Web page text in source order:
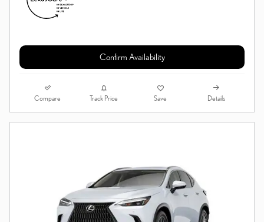
Confirm Availability
Compare Track Price Save Details